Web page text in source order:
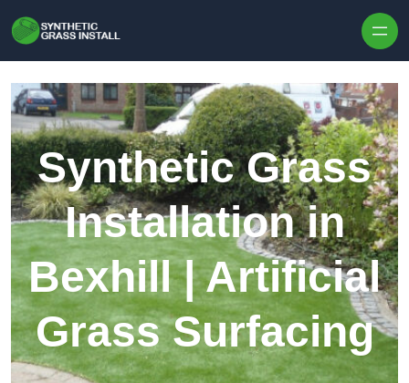
Synthetic Grass
Installation in
Bexhill | Artificial
Grass Surfacing